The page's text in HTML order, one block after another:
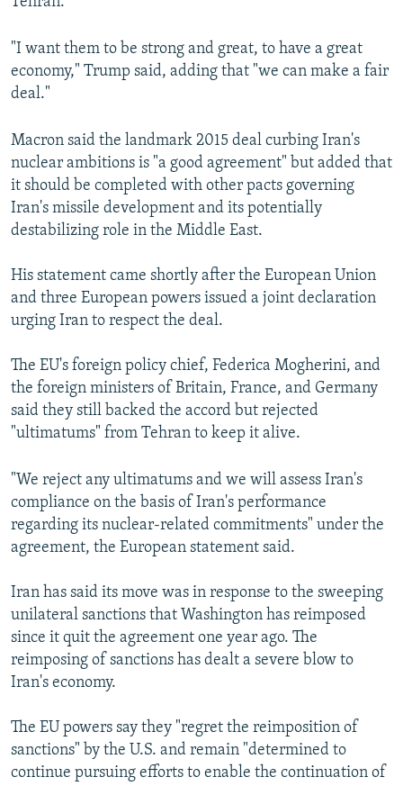
"I want them to be strong and great, to have a great
economy," Trump said, adding that "we can make a fair
deal."
Macron said the landmark 2015 deal curbing Iran's
nuclear ambitions is "a good agreement" but added that
it should be completed with other pacts governing
Iran's missile development and its potentially
destabilizing role in the Middle East.
His statement came shortly after the European Union
and three European powers issued a joint declaration
urging Iran to respect the deal.
The EU's foreign policy chief, Federica Mogherini, and
the foreign ministers of Britain, France, and Germany
said they still backed the accord but rejected
"ultimatums" from Tehran to keep it alive.
"We reject any ultimatums and we will assess Iran's
compliance on the basis of Iran's performance
regarding its nuclear-related commitments" under the
agreement, the European statement said.
Iran has said its move was in response to the sweeping
unilateral sanctions that Washington has reimposed
since it quit the agreement one year ago. The
reimposing of sanctions has dealt a severe blow to
Iran's economy.
The EU powers say they "regret the reimposition of
sanctions" by the U.S. and remain "determined to
continue pursuing efforts to enable the continuation of